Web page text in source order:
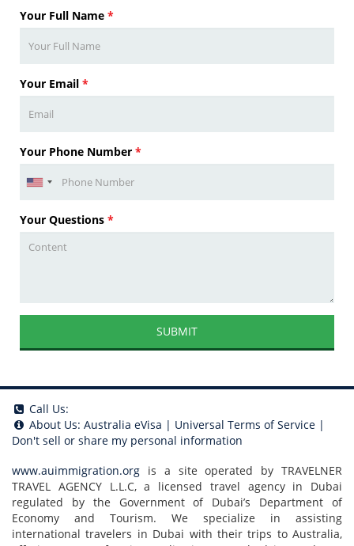
Your Full Name *
Your Email *
Your Phone Number *
Your Questions *
SUBMIT
Call Us:
About Us: Australia eVisa | Universal Terms of Service |
Don't sell or share my personal information
www.auimmigration.org is a site operated by TRAVELNER
TRAVEL AGENCY L.L.C, a licensed travel agency in Dubai
regulated by the Government of Dubai’s Department of
Economy and Tourism. We specialize in assisting
international travelers in Dubai with their trips to Australia,